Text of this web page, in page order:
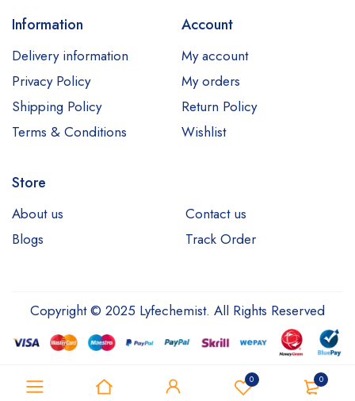
0 0
Information
Delivery information
Privacy Policy
Shipping Policy
Terms & Conditions
Account
My account
My orders
Return Policy
Wishlist
Store
About us
Contact us
Blogs
Track Order
Copyright © 2025 Lyfechemist. All Rights Reserved